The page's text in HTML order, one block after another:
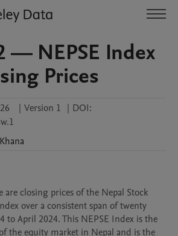
— NEPSE Index
Prices
| Version 1 | DOI:
Khana
are closing prices of the Nepal Stock
over a consistent span of twenty
to April 2024. This NEPSE Index is the
the equity market in Nepal and is the